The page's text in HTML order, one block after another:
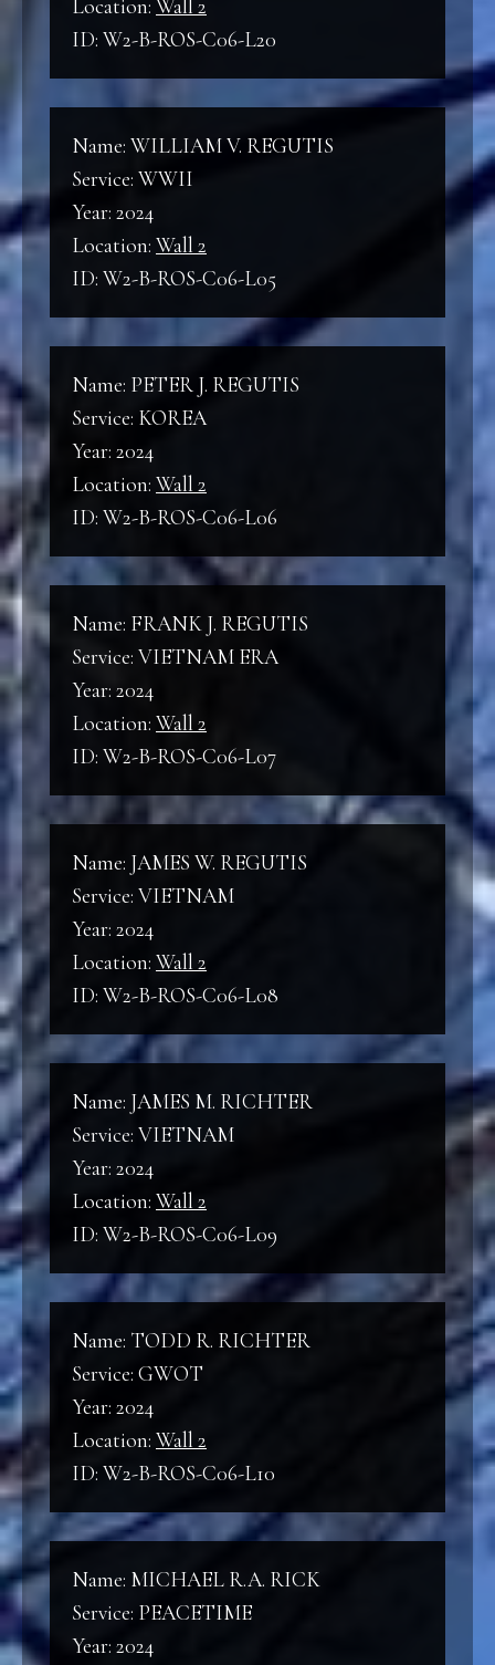
Location: Wall 2
ID: W2-B-ROS-C06-L20
Name: WILLIAM V. REGUTIS
Service: WWII
Year: 2024
Location: Wall 2
ID: W2-B-ROS-C06-L05
Name: PETER J. REGUTIS
Service: KOREA
Year: 2024
Location: Wall 2
ID: W2-B-ROS-C06-L06
Name: FRANK J. REGUTIS
Service: VIETNAM ERA
Year: 2024
Location: Wall 2
ID: W2-B-ROS-C06-L07
Name: JAMES W. REGUTIS
Service: VIETNAM
Year: 2024
Location: Wall 2
ID: W2-B-ROS-C06-L08
Name: JAMES M. RICHTER
Service: VIETNAM
Year: 2024
Location: Wall 2
ID: W2-B-ROS-C06-L09
Name: TODD R. RICHTER
Service: GWOT
Year: 2024
Location: Wall 2
ID: W2-B-ROS-C06-L10
Name: MICHAEL R.A. RICK
Service: PEACETIME
Year: 2024